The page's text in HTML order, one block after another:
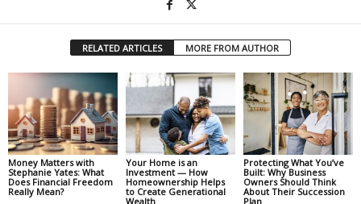
RELATED ARTICLES MORE FROM AUTHOR
Money Matters with
Stephanie Yates: What
Does Financial Freedom
Really Mean?
Your Home is an
Investment — How
Homeownership Helps
to Create Generational
Wealth
Protecting What You’ve
Built: Why Business
Owners Should Think
About Their Succession
Plan